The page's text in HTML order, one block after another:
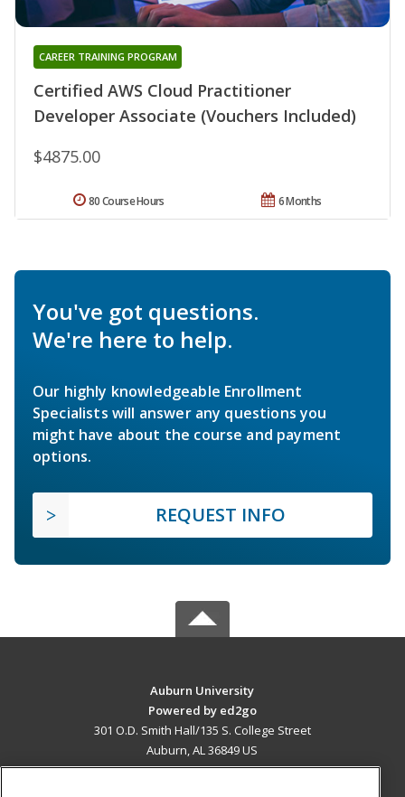
Certified AWS Cloud Practitioner
Developer Associate (Vouchers Included)
CAREER TRAINING PROGRAM
$4875.00
6 Months
80 Course Hours
You've got questions.
We're here to help.
Our highly knowledgeable Enrollment
Specialists will answer any questions you
might have about the course and payment
options.
REQUEST INFO
Auburn University
Powered by ed2go
301 O.D. Smith Hall/135 S. College Street
Auburn, AL 36849 US